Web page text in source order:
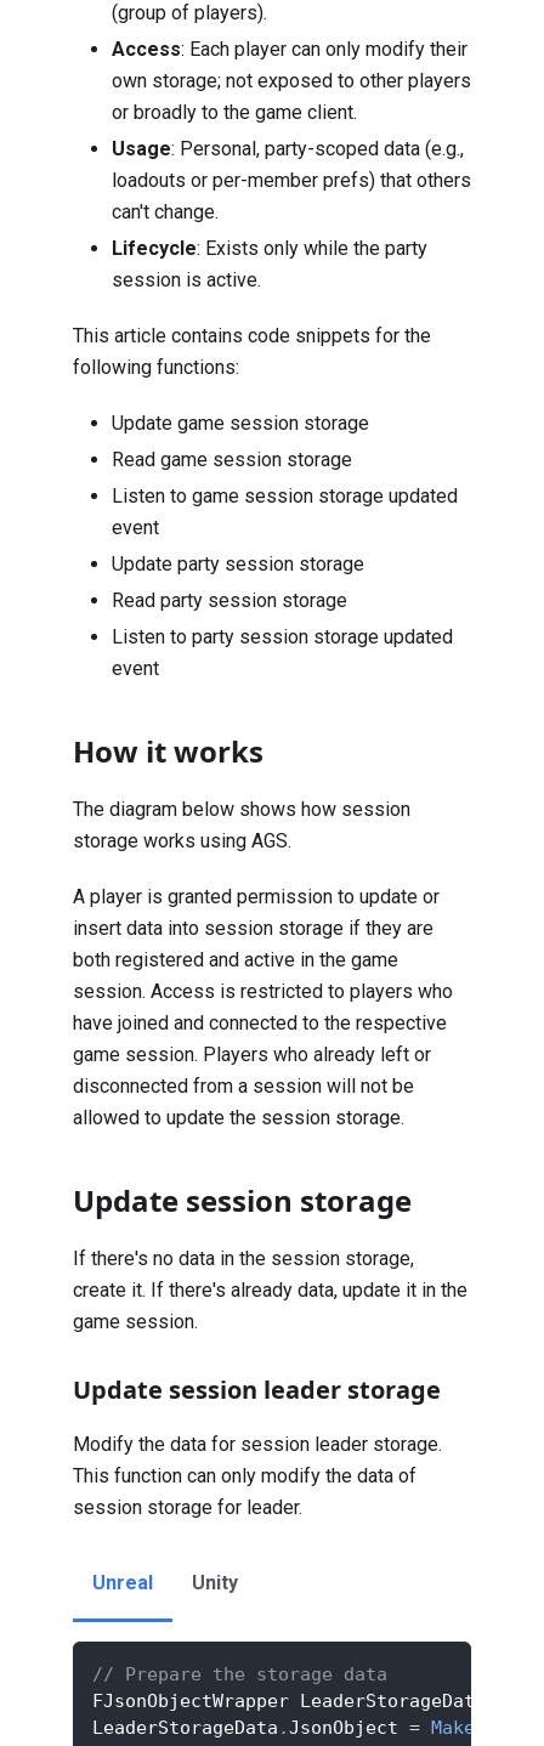
(group of players).
Access: Each player can only modify their
own storage; not exposed to other players
or broadly to the game client.
Usage: Personal, party-scoped data (e.g.,
loadouts or per-member prefs) that others
can't change.
Lifecycle: Exists only while the party
session is active.
This article contains code snippets for the
following functions:
Update game session storage
Read game session storage
Listen to game session storage updated
event
Update party session storage
Read party session storage
Listen to party session storage updated
event
How it works
The diagram below shows how session
storage works using AGS.
A player is granted permission to update or
insert data into session storage if they are
both registered and active in the game
session. Access is restricted to players who
have joined and connected to the respective
game session. Players who already left or
disconnected from a session will not be
allowed to update the session storage.
Update session storage
If there's no data in the session storage,
create it. If there's already data, update it in the
game session.
Update session leader storage
Modify the data for session leader storage.
This function can only modify the data of
session storage for leader.
Unreal Unity
// Prepare the storage data
FJsonObjectWrapper LeaderStorageData
LeaderStorageData .JsonObject = MakeShared